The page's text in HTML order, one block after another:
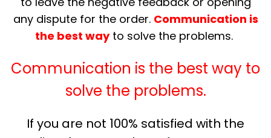
any dispute for the order. Communication is
the best wayto solve the problems.
Communication is the best way to
solve the problems.
If you are not 100% satisfied with the